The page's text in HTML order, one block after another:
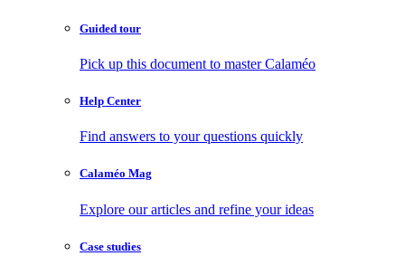
Guided tour
Pick up this document to master Calaméo
Help Center
Find answers to your questions quickly
Calaméo Mag
Explore our articles and refine your ideas
Case studies